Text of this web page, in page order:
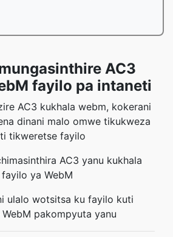
AC3
fayilo pa intaneti
AC3 kukhala webm, kokerani
dinani malo omwe tikukweza
tikweretse fayilo
AC3 yanu kukhala
fayilo ya WebM
ulalo wotsitsa ku fayilo kuti
WebM pakompyuta yanu